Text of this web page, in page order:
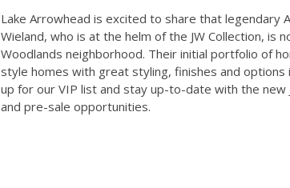
Lake Arrowhead is excited to share that legendary
Wieland, who is at the helm of the JW Collection, is
Woodlands neighborhood. Their initial portfolio of
style homes with great styling, finishes and options
up for our VIP list and stay up-to-date with the new
and pre-sale opportunities.